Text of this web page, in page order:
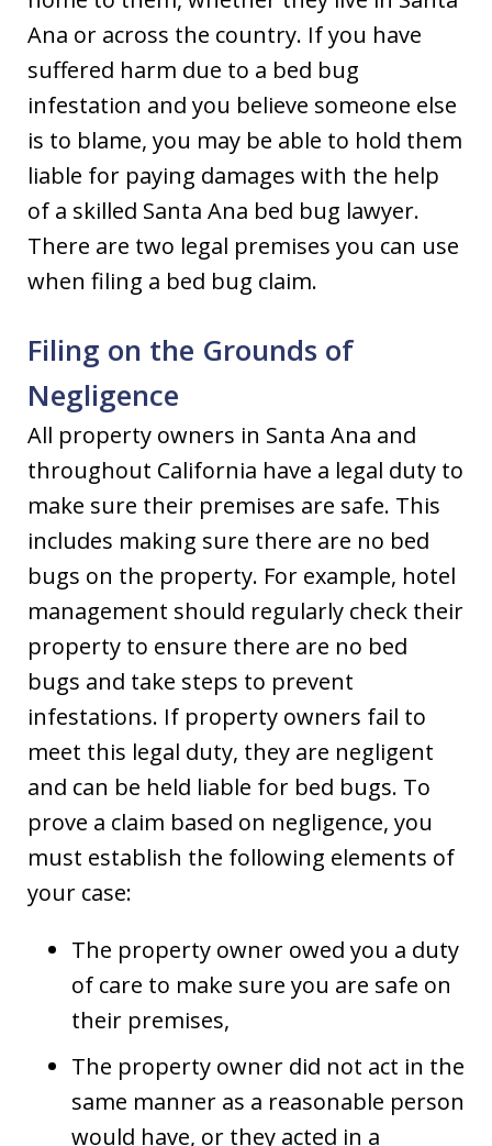
Ana or across the country. If you have
suffered harm due to a bed bug
infestation and you believe someone else
is to blame, you may be able to hold them
liable for paying damages with the help
of a skilled Santa Ana bed bug lawyer.
There are two legal premises you can use
when filing a bed bug claim.
Filing on the Grounds of
Negligence
All property owners in Santa Ana and
throughout California have a legal duty to
make sure their premises are safe. This
includes making sure there are no bed
bugs on the property. For example, hotel
management should regularly check their
property to ensure there are no bed
bugs and take steps to prevent
infestations. If property owners fail to
meet this legal duty, they are negligent
and can be held liable for bed bugs. To
prove a claim based on negligence, you
must establish the following elements of
your case:
The property owner owed you a duty
of care to make sure you are safe on
their premises,
The property owner did not act in the
same manner as a reasonable person
would have, or they acted in a